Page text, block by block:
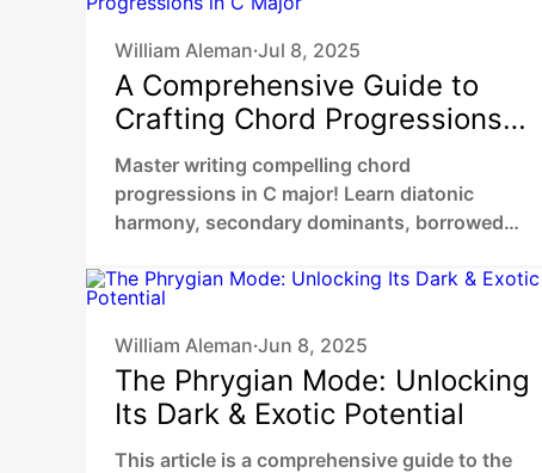
William Aleman •Jul 8, 2025
A Comprehensive Guide to
Crafting Chord Progressions
in C Major
Master writing compelling chord
progressions in C major! Learn diatonic
harmony, secondary dominants, borrowed
emotional music like your favorite songs.
William Aleman •Jun 8, 2025
The Phrygian Mode: Unlocking
Its Dark & Exotic Potential
This article is a comprehensive guide to the